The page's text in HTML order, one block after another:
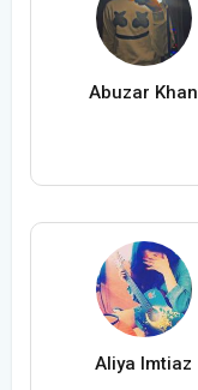
Abuzar Khan
Aliya Imtiaz